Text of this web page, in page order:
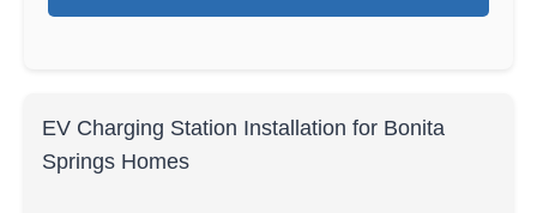
EV Charging Station Installation for Bonita
Springs Homes